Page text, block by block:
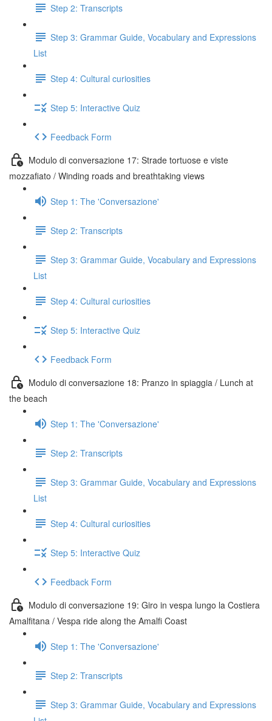
Step 2: Transcripts
Step 3: Grammar Guide, Vocabulary and Expressions
List
Step 4: Cultural curiosities
Step 5: Interactive Quiz
Feedback Form
Modulo di conversazione 17: Strade tortuose e viste
mozzafiato / Winding roads and breathtaking views
Step 1: The 'Conversazione'
Step 2: Transcripts
Step 3: Grammar Guide, Vocabulary and Expressions
List
Step 4: Cultural curiosities
Step 5: Interactive Quiz
Feedback Form
Modulo di conversazione 18: Pranzo in spiaggia / Lunch at
the beach
Step 1: The 'Conversazione'
Step 2: Transcripts
Step 3: Grammar Guide, Vocabulary and Expressions
List
Step 4: Cultural curiosities
Step 5: Interactive Quiz
Feedback Form
Modulo di conversazione 19: Giro in vespa lungo la Costiera
Amalfitana / Vespa ride along the Amalfi Coast
Step 1: The 'Conversazione'
Step 2: Transcripts
Step 3: Grammar Guide, Vocabulary and Expressions